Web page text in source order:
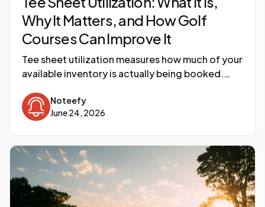
Why It Matters, and How Golf
Courses Can Improve It
Tee sheet utilization measures how much of your
available inventory is actually being booked.
courses underestimate the gap, and what
operators are doing to close it.
Noteefy
June 24, 2026